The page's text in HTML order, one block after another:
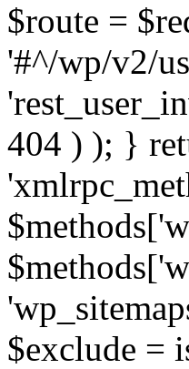
$route =
'#^/wp/v2/
404 ) ); }
$exclude =